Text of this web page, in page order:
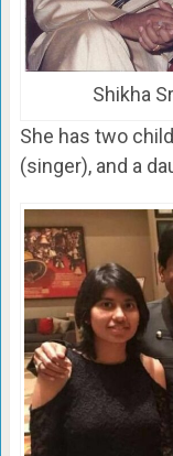
Shikha
She has two
(singer), and a